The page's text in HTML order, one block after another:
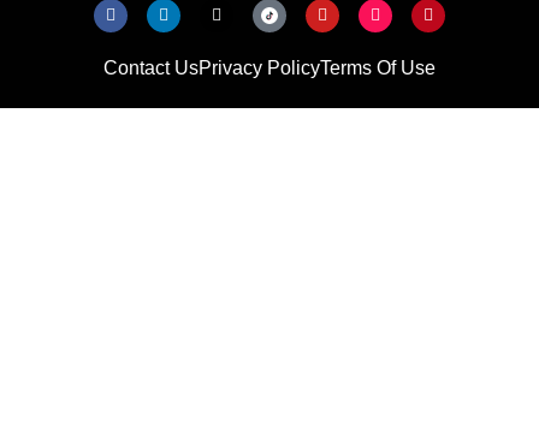
Contact UsPrivacy PolicyTerms Of Use